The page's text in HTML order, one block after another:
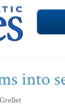
into